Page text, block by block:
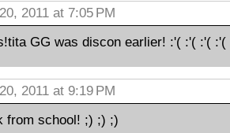
2011 at 7:05 PM
GG was discon earlier! :'( :'( :'( :'(
2011 at 9:19 PM
from school! ;) ;) ;)